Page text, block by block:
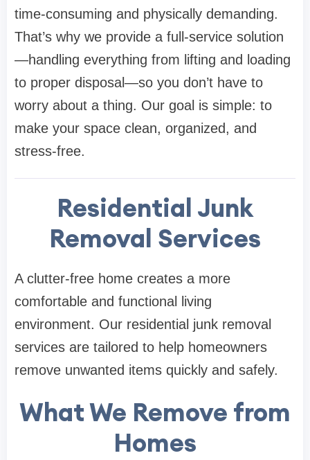
time-consuming and physically demanding.
That’s why we provide a full-service solution
—handling everything from lifting and loading
to proper disposal—so you don’t have to
worry about a thing. Our goal is simple: to
make your space clean, organized, and
stress-free.
Residential Junk
Removal Services
A clutter-free home creates a more
comfortable and functional living
environment. Our residential junk removal
services are tailored to help homeowners
remove unwanted items quickly and safely.
What We Remove from
Homes